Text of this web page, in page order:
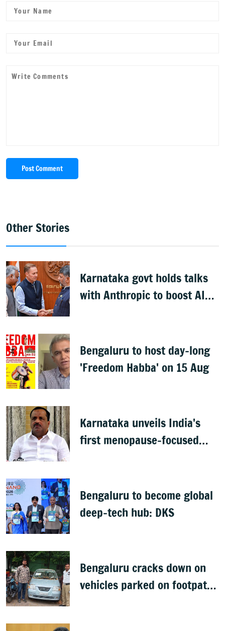
Post Comment
Other Stories
Karnataka govt holds talks
with Anthropic to boost AI
Bengaluru to host day-long
'Freedom Habba' on 15 Aug
Karnataka unveils India's
first menopause-focused
Bengaluru to become global
deep-tech hub: DKS
Bengaluru cracks down on
vehicles parked on footpaths